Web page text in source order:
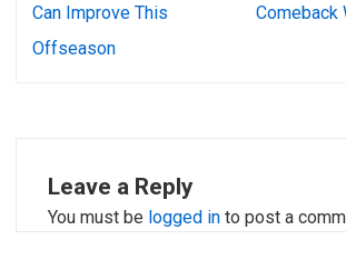
navigation
Can Improve This
Offseason
Comeback
Leave a Reply
You must be logged in to post a